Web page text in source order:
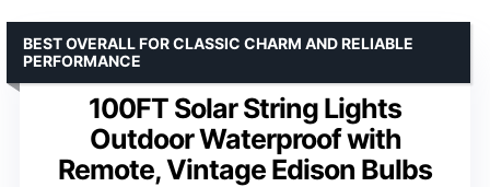
100FT Solar String Lights
Outdoor Waterproof with
Remote, Vintage Edison Bulbs
BEST OVERALL FOR CLASSIC CHARM AND RELIABLE
PERFORMANCE